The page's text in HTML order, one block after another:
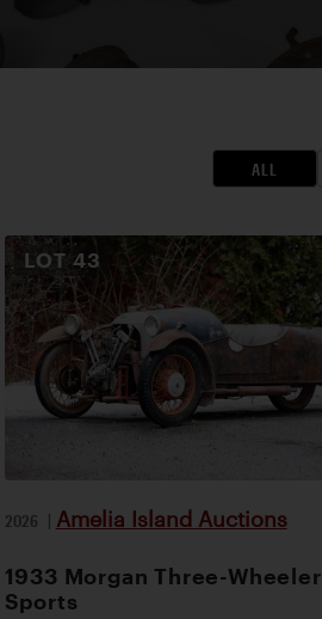
ALL
LOT 43
2026 | Amelia Island Auctions
1933 Morgan Three-Wheeler
Sports